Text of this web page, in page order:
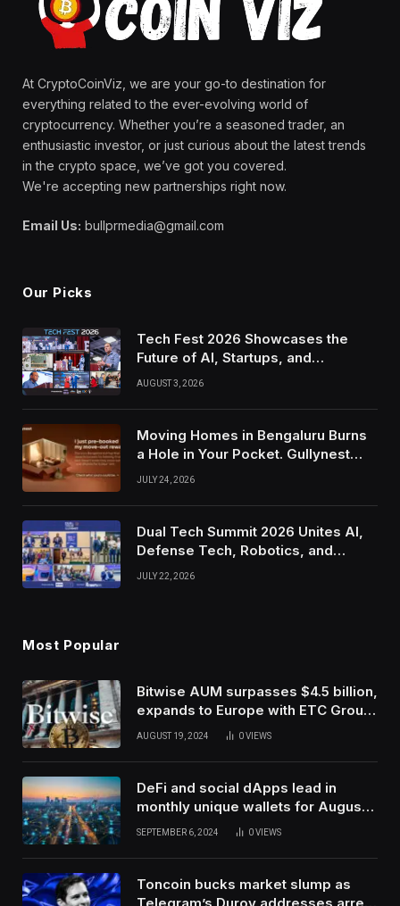
At CryptoCoinViz, we are your go-to destination for
everything related to the ever-evolving world of
cryptocurrency. Whether you’re a seasoned trader, an
enthusiastic investor, or just curious about the latest trends
in the crypto space, we’ve got you covered.
We're accepting new partnerships right now.
Email Us: bullprmedia@gmail.com
Our Picks
Tech Fest 2026 Showcases the
Future of AI, Startups, and
Innovation in Silicon Valley
AUGUST 3, 2026
Moving Homes in Bengaluru Burns
a Hole in Your Pocket. Gullynest
Pays Tenants to Soften the Blow
JULY 24, 2026
Dual Tech Summit 2026 Unites AI,
Defense Tech, Robotics, and
Venture Leaders to Advance Dual-
JULY 22, 2026
Most Popular
Bitwise AUM surpasses $4.5 billion,
expands to Europe with ETC Group
purchase
AUGUST 19, 2024 0VIEWS
DeFi and social dApps lead in
monthly unique wallets for August –
DappRadar
SEPTEMBER 6, 2024 0VIEWS
Toncoin bucks market slump as